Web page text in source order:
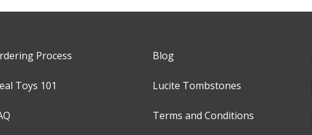
Process
Toys 101
Blog
Lucite Tombstones
Terms and Conditions